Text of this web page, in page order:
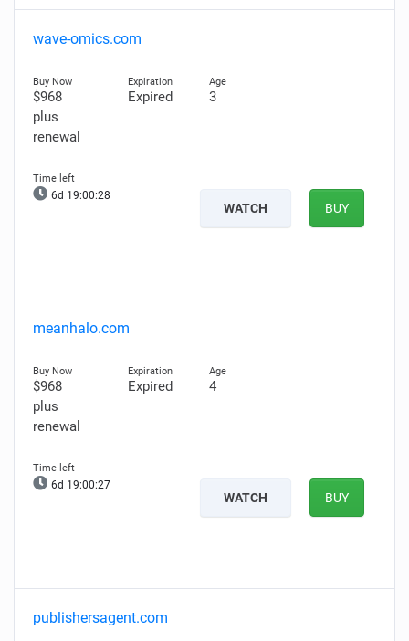
wave-omics.com
$968
plus
renewal
Expired 3
6d 19:00:27
WATCH BUY
meanhalo.com
$968
plus
renewal
Expired 4
6d 19:00:26
WATCH BUY
publishersagent.com